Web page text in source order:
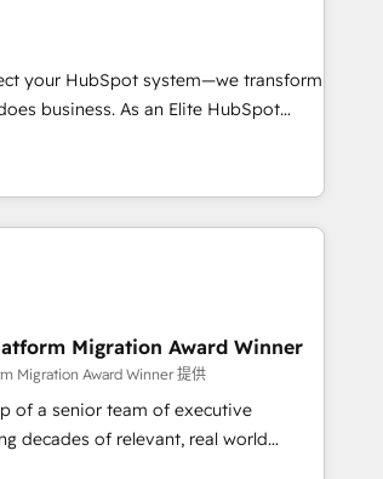
your HubSpot system—we transform
business. As an Elite HubSpot
specialize in creating tailored, end-to-
accelerate growth, improve
and ensure faster time to value on
needs, crafting custom strategies
is to empower
full potential—faster. Through
responsiveness, and ongoing
team to adopt new systems with
a unified, data-driven approach to
Migration Award Winner
Migration Award Winner 提供
of a senior team of executive
decades of relevant, real world